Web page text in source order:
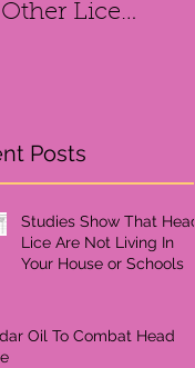
Lice
Posts
Studies Show That Head
Lice Are Not Living In
Your House or Schools
Oil To Combat Head